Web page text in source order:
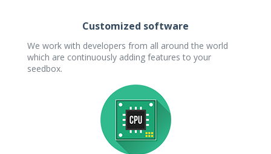
Customized software
We work with developers from all around the world
which are continuously adding features to your
seedbox.